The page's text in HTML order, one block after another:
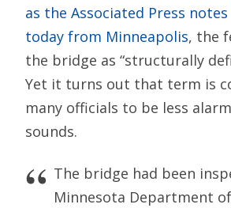
as the Associated Press
today from Minneapolis, the
the bridge as “structurally
Yet it turns out that term is
many officials to be less
sounds.
The bridge had been
Minnesota Department of